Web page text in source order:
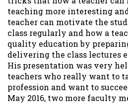
teaching more interesting
teacher can motivate the
class regularly and how a
quality education by
delivering the class lectures
His presentation was very
teachers who really want to
profession and want to
May 2016, two more faculty